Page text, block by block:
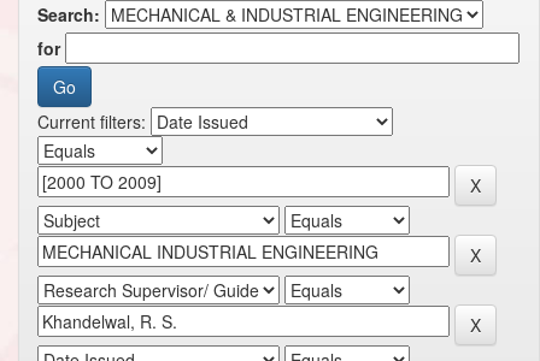
Search:
for
Current filters: